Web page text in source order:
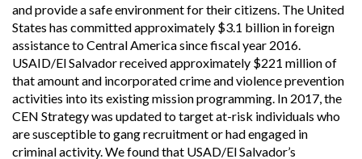
and provide a safe environment for their citizens. The United
States has committed approximately $3.1 billion in foreign
assistance to Central America since fiscal year 2016.
USAID/El Salvador received approximately $221 million of
that amount and incorporated crime and violence prevention
activities into its existing mission programming. In 2017, the
CEN Strategy was updated to target at-risk individuals who
are susceptible to gang recruitment or had engaged in
criminal activity. We found that USAD/El Salvador’s